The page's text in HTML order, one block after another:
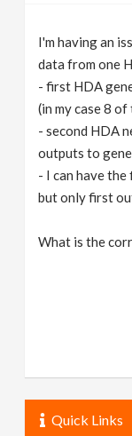
I'm having an
data from one
- first HDA
(in my case 8 of
- second HDA
outputs to
- I can have
but only first
What is the
Quick Links